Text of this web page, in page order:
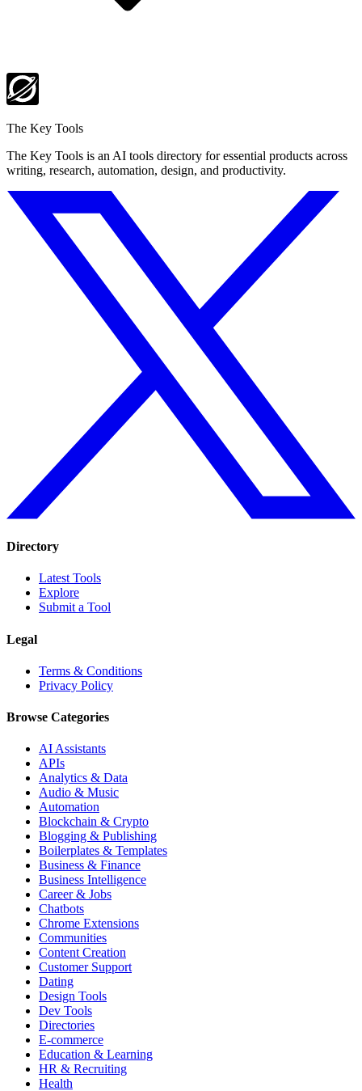
The Key Tools
The Key Tools is an AI tools directory for essential products across
writing, research, automation, design, and productivity.
Directory
Latest Tools
Explore
Submit a Tool
Legal
Terms & Conditions
Privacy Policy
Browse Categories
AI Assistants
APIs
Analytics & Data
Audio & Music
Automation
Blockchain & Crypto
Blogging & Publishing
Boilerplates & Templates
Business & Finance
Business Intelligence
Career & Jobs
Chatbots
Chrome Extensions
Communities
Content Creation
Customer Support
Dating
Design Tools
Dev Tools
Directories
E-commerce
Education & Learning
HR & Recruiting
Health